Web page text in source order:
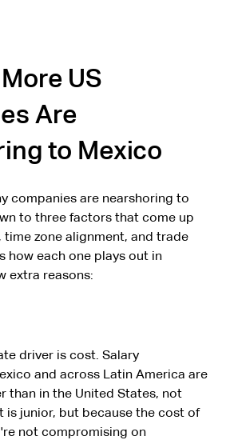
US
Are
to Mexico
companies are nearshoring to
to three factors that come up
zone alignment, and trade
how each one plays out in
extra reasons:
driver is cost. Salary
and across Latin America are
than in the United States, not
is junior, but because the cost of
not compromising on